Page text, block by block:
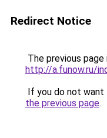
Redirect Notice
The previous
http://a.funow.ru/
If you do not want
the previous page.